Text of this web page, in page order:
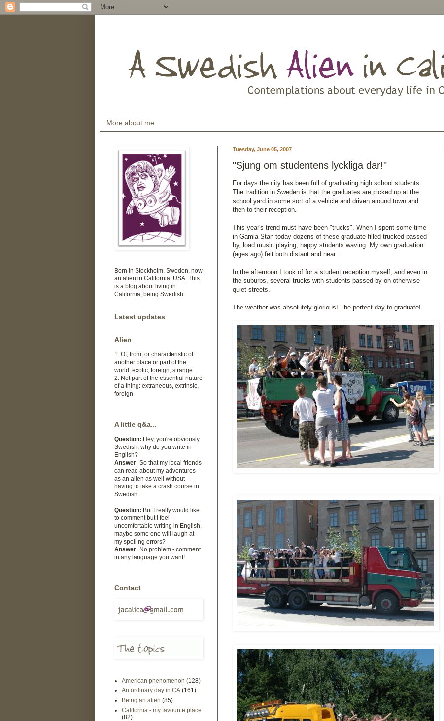
More about me
Tuesday, June 05, 2007
"Sjung om studentens lyckliga dar!"
For days the city has been full of graduating high school students.
The tradition in Sweden is that the graduates are picked up at the
school yard in some sort of a vehicle and driven around town and
then to their reception.
This year's trend must have been "trucks". When I spent some time
in Gamla Stan today dozens of these graduate-filled trucked passed
by, load music playing, happy students waving. My own graduation
(ages ago) felt both distant and near...
In the afternoon I took of for a student reception myself, and even in
the suburbs, several trucks with students passed by on otherwise
quiet streets.
The weather was absolutely glorious! The perfect day to graduate!
Born in Stockholm, Sweden, now
an alien in California, USA. This
is a blog about living in
California, being Swedish.
Latest updates
Alien
1. Of, from, or characteristic of
another place or part of the
world: exotic, foreign, strange.
2. Not part of the essential nature
of a thing: extraneous, extrinsic,
foreign
A little q&a...
Question: Hey, you're obviously
Swedish, why do you write in
English?
Answer: So that my local friends
can read about my adventures
as an alien as well without
having to take a crash course in
Swedish.
Question: But I really would like
to comment but I feel
uncomfortable writing in English,
maybe some one will laugh at
my spelling errors?
Answer: No problem - comment
in any language you want!
Contact
American phenomenon (128)
An ordinary day in CA (161)
Being an alien (85)
California - my favourite place
(82)